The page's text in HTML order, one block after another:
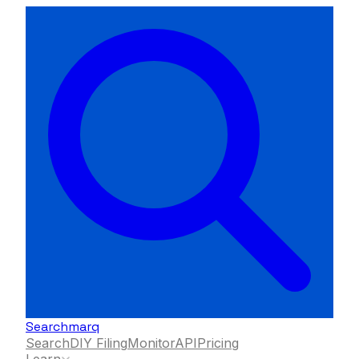
Searchmarq
SearchDIY FilingMonitorAPIPricing